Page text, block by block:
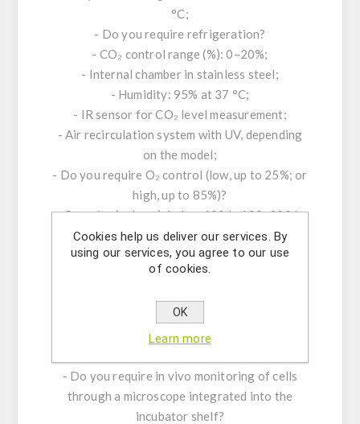
°C;
- Do you require refrigeration?
- CO₂ control range (%): 0–20%;
- Internal chamber in stainless steel;
- Humidity: 95% at 37 °C;
- IR sensor for CO₂ level measurement;
- Air recirculation system with UV, depending
on the model;
- Do you require O₂ control (low, up to 25%; or
high, up to 85%)?
- Capacity (volume): below 100 L; 100–300 L;
300–1000 L; above 1000 L – which do you
require?
- Do you require humidity monitoring?
or HEPA filter?
- Do you require a real-time display for CO₂
- Do you require in vivo monitoring of cells
through a microscope integrated into the
incubator shelf?
Cookies help us deliver our services. By
using our services, you agree to our use
of cookies.
OK
Learn more